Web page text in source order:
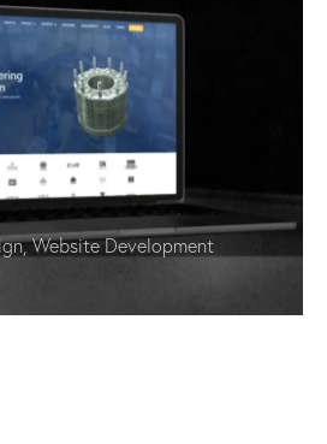
,Website Development